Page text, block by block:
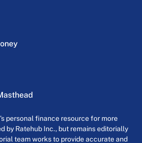
personal finance resource for more
by Ratehub Inc., but remains editorially
team works to provide accurate and